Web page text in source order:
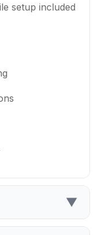
setup included
▼